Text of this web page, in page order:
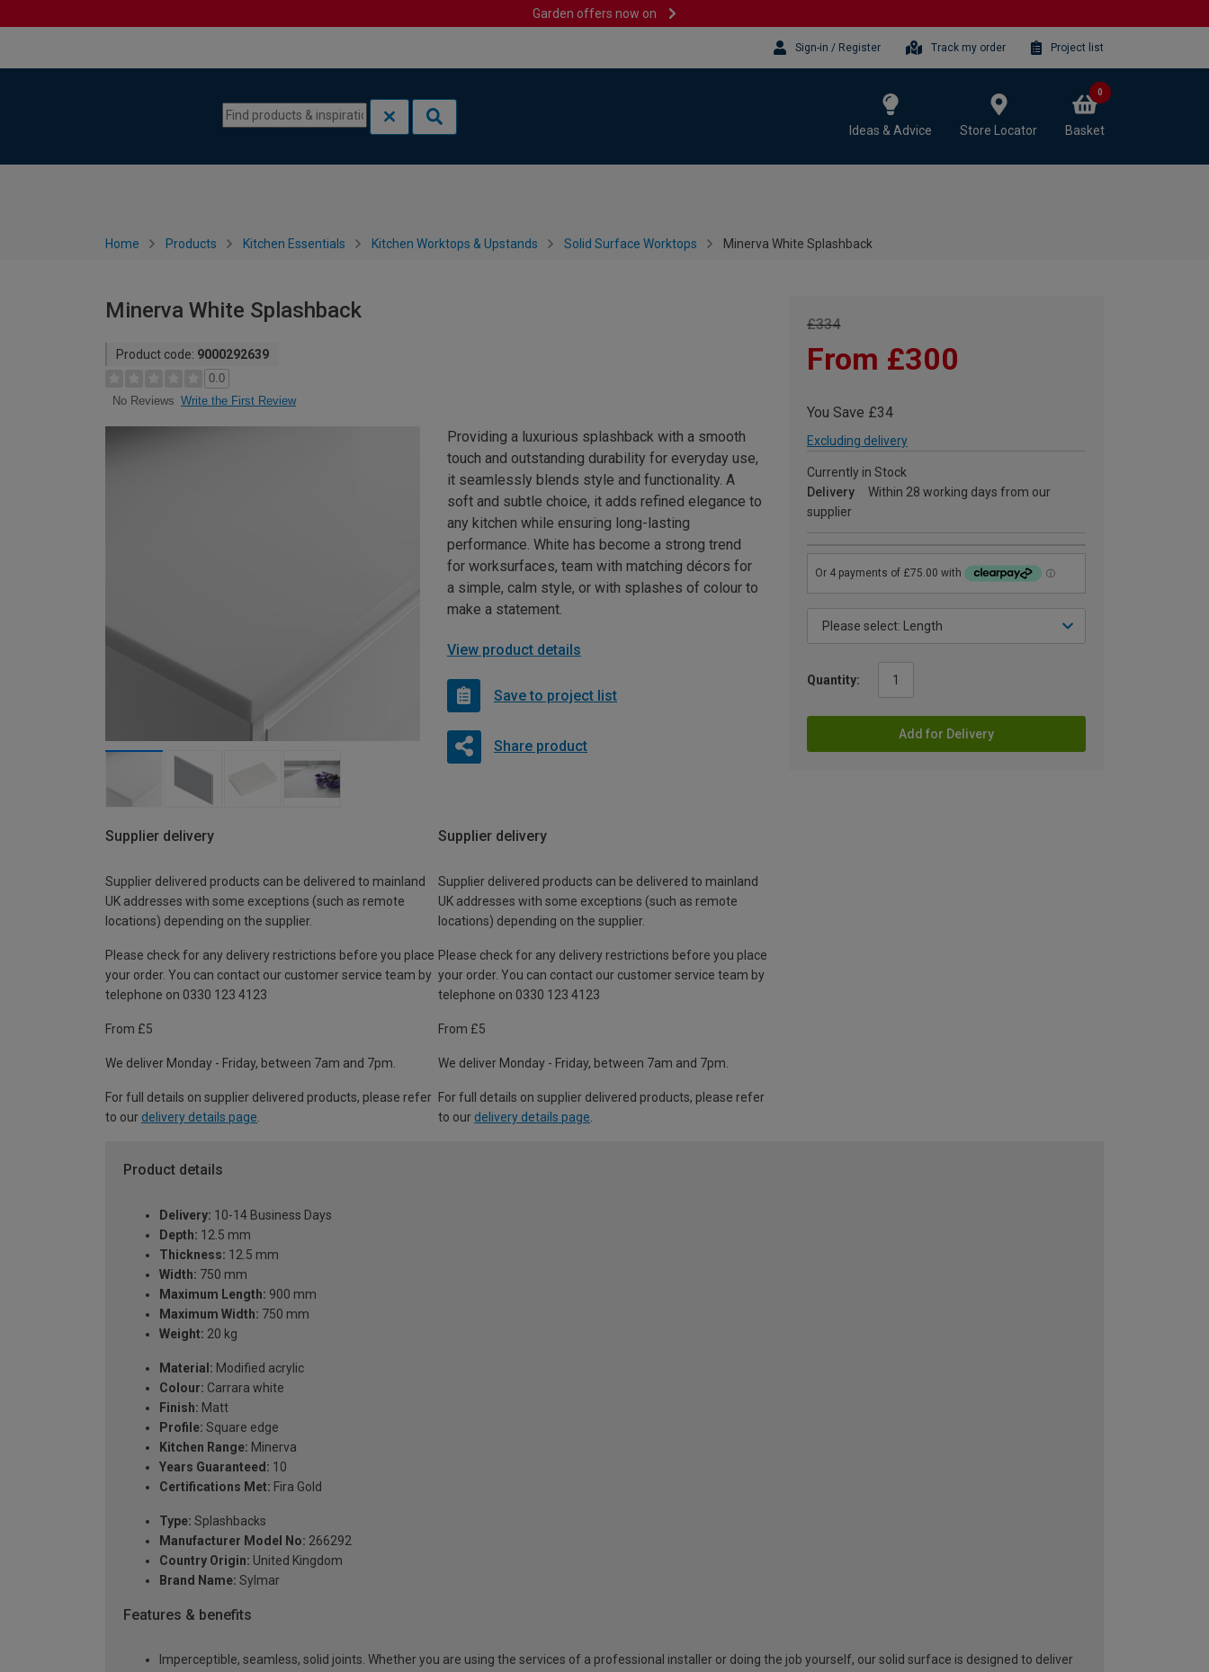
Garden offers now on
Sign-in / Register Track my order Project list
Ideas & Advice Store Locator Basket
0
Home Products Kitchen Essentials Kitchen Worktops & Upstands Solid Surface Worktops Minerva White Splashback
Minerva White Splashback
Product code: 9000292639
0.0
No Reviews Write the First Review
£334
From £300
You Save £34
Excluding delivery
Currently in Stock
Delivery
Within 28 working days from our
supplier
Quantity:
Add for Delivery
Providing a luxurious splashback with a smooth
touch and outstanding durability for everyday use,
it seamlessly blends style and functionality. A
soft and subtle choice, it adds refined elegance to
any kitchen while ensuring long-lasting
performance. White has become a strong trend
for worksurfaces, team with matching décors for
a simple, calm style, or with splashes of colour to
make a statement.
View product details
Save to project list
Share product
Supplier delivery
Supplier delivered products can be delivered to mainland
UK addresses with some exceptions (such as remote
locations) depending on the supplier.
Please check for any delivery restrictions before you place
your order. You can contact our customer service team by
telephone on 0330 123 4123
From £5
We deliver Monday - Friday, between 7am and 7pm.
For full details on supplier delivered products, please refer
to our delivery details page
Supplier delivery
Supplier delivered products can be delivered to mainland
UK addresses with some exceptions (such as remote
locations) depending on the supplier.
Please check for any delivery restrictions before you place
your order. You can contact our customer service team by
telephone on 0330 123 4123
From £5
We deliver Monday - Friday, between 7am and 7pm.
For full details on supplier delivered products, please refer
to our delivery details page
Product details
Delivery: 10-14 Business Days
Depth: 12.5 mm
Thickness: 12.5 mm
Width: 750 mm
Maximum Length: 900 mm
Maximum Width: 750 mm
Weight: 20 kg
Material: Modified acrylic
Colour: Carrara white
Finish: Matt
Profile: Square edge
Kitchen Range: Minerva
Years Guaranteed: 10
Certifications Met: Fira Gold
Type: Splashbacks
Manufacturer Model No: 266292
Country Origin: United Kingdom
Brand Name: Sylmar
Features & benefits
Imperceptible, seamless, solid joints. Whether you are using the services of a professional installer or doing the job yourself, our solid surface is designed to deliver